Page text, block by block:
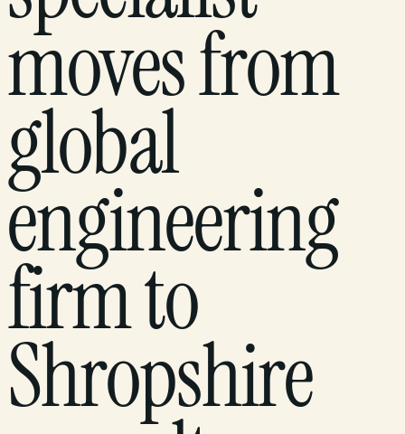
moves from
global
engineering
firm to
Shropshire